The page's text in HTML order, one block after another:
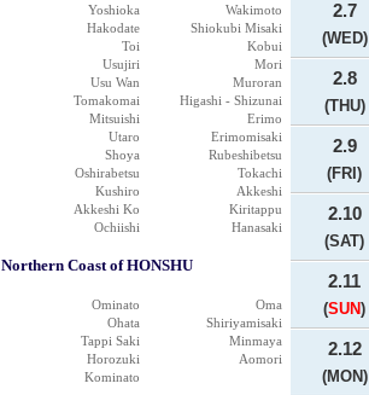
Yoshioka
Wakimoto
Hakodate
Shiokubi Misaki
Toi
Kobui
Usujiri
Mori
Usu Wan
Muroran
Tomakomai
Higashi - Shizunai
Mitsuishi
Erimo
Utaro
Erimomisaki
Shoya
Rubeshibetsu
Oshirabetsu
Tokachi
Kushiro
Akkeshi
Akkeshi Ko
Kiritappu
Ochiishi
Hanasaki
Northern Coast of HONSHU
Ominato
Oma
Ohata
Shiriyamisaki
Tappi Saki
Minmaya
Horozuki
Aomori
Kominato
2.7
(WED)
2.8
(THU)
2.9
(FRI)
2.10
(SAT)
2.11
(SUN)
2.12
(MON)